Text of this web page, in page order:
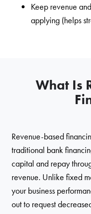
Keep revenue
applying (helps
What Is
Revenue-based
traditional bank
capital and repay
revenue. Unlike fixed
your business
out to request